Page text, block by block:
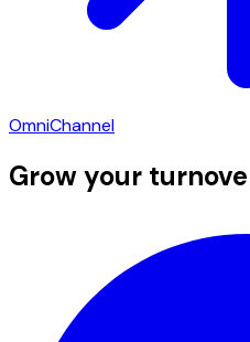
OmniChannel
Grow your